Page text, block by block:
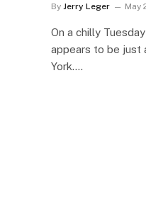
By Jerry Leger May
On a chilly
appears to be just
York.…